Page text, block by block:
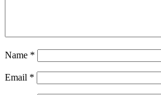
Name *
Email *